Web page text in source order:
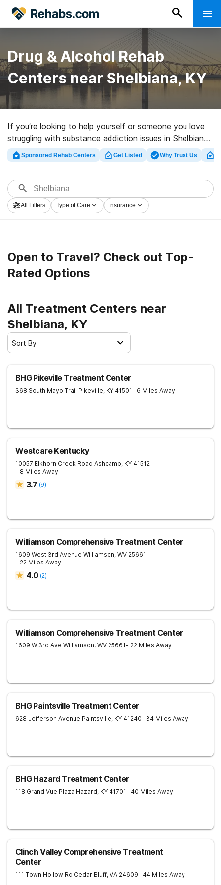
Drug & Alcohol Rehab
Centers near Shelbiana, KY
If you’re looking to help yourself or someone you love
struggling with substance addiction issues in Shelbiana,
KY, Rehabs.com maintains massive online database of
executive clinics, as well as an array of other choices.
treatment clinics for a variety of addictions. Search for
an excellent rehab program in Shelbiana now, and set
out on the path to sobriety.
Sponsored Rehab Centers Get Listed Why Trust Us
All Filters Type of Care Insurance
Open to Travel? Check out Top-
Rated Options
All Treatment Centers near
Shelbiana, KY
Sort By
BHG Pikeville Treatment Center
368 South Mayo Trail Pikeville, KY 41501- 6 Miles Away
Westcare Kentucky
10057 Elkhorn Creek Road Ashcamp, KY 41512
- 8 Miles Away
3.7 (9)
Williamson Comprehensive Treatment Center
1609 West 3rd Avenue Williamson, WV 25661
- 22 Miles Away
4.0 (2)
Williamson Comprehensive Treatment Center
1609 W 3rd Ave Williamson, WV 25661- 22 Miles Away
BHG Paintsville Treatment Center
628 Jefferson Avenue Paintsville, KY 41240- 34 Miles Away
BHG Hazard Treatment Center
118 Grand Vue Plaza Hazard, KY 41701- 40 Miles Away
Clinch Valley Comprehensive Treatment
Center
111 Town Hollow Rd Cedar Bluff, VA 24609- 44 Miles Away